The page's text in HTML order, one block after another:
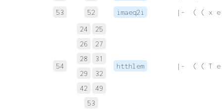
53
52 imaeq2i |-  ( ( x e.
54
24
25
26
27
28
31
29
32
42
49
53
htthlem |-  ( ( T e.